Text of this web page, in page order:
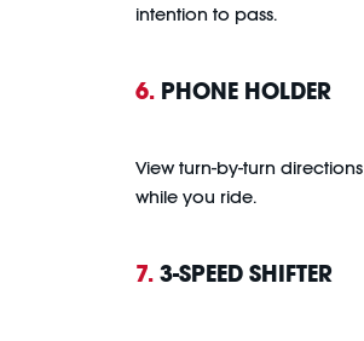
intention to pass.
6. PHONE HOLDER
View turn-by-turn directions
while you ride.
7. 3-SPEED SHIFTER